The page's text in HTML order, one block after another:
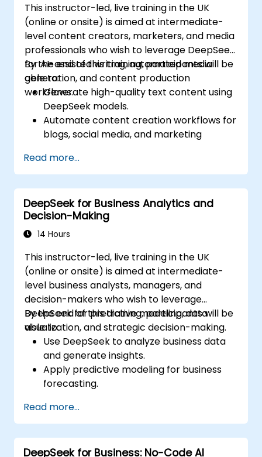
This instructor-led, live training in the UK
(online or onsite) is aimed at intermediate-
level content creators, marketers, and media
professionals who wish to leverage DeepSeek
for AI-assisted writing, automated media
generation, and content production
workflows.
By the end of this training, participants will be
able to:
Generate high-quality text content using
DeepSeek models.
Automate content creation workflows for
blogs, social media, and marketing
Integrate AI tools into existing content
management systems.
Enhance creativity and efficiency with AI-
driven ideation and structuring.
Read more...
DeepSeek for Business Analytics and
Decision-Making
14 Hours
This instructor-led, live training in the UK
(online or onsite) is aimed at intermediate-
level business analysts, managers, and
decision-makers who wish to leverage
DeepSeek for predictive modeling, data
visualization, and strategic decision-making.
By the end of this training, participants will be
able to:
Use DeepSeek to analyze business data
and generate insights.
Apply predictive modeling for business
forecasting.
intelligence workflows.
Enhance decision-making with AI-
powered analytics.
Read more...
DeepSeek for Business: No-Code AI